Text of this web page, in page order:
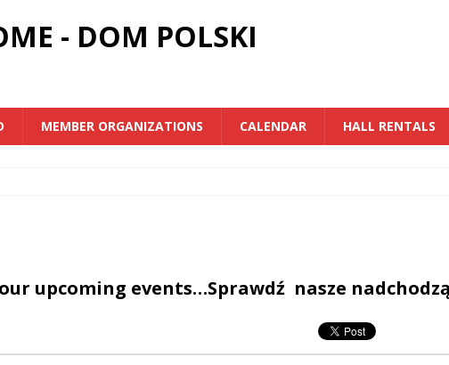
- DOM POLSKI
MEMBER ORGANIZATIONS CALENDAR HALL RENTALS
upcoming events…Sprawdź nasze